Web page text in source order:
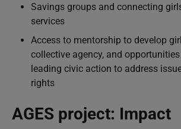
Savings groups and connecting
services
Access to mentorship to develop
collective agency, and
leading civic action to address
rights
AGES project: Impact